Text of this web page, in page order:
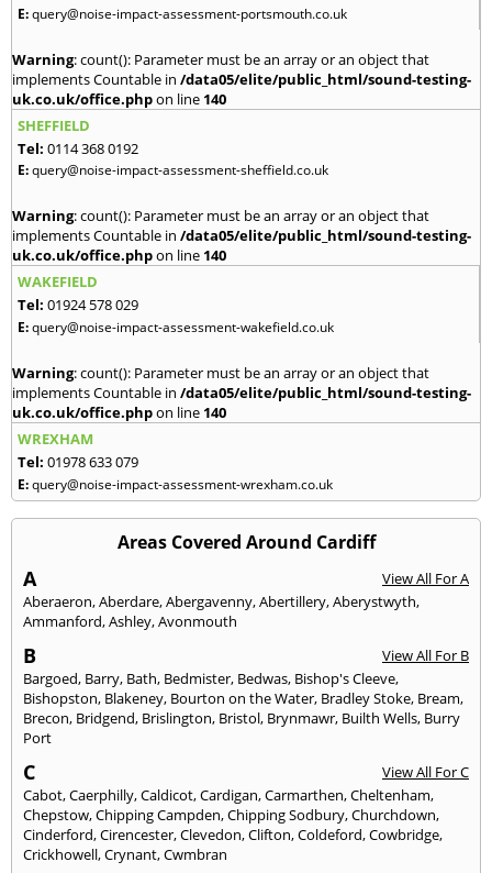
E:query@noise-impact-assessment-portsmouth.co.uk
Warning: count(): Parameter must be an array or an object that
implements Countable in /data05/elite/public_html/sound-testing-
uk.co.uk/office.phpon line 140
SHEFFIELD
Tel: 0114 368 0192
E:query@noise-impact-assessment-sheffield.co.uk
Warning: count(): Parameter must be an array or an object that
implements Countable in /data05/elite/public_html/sound-testing-
uk.co.uk/office.phpon line 140
WAKEFIELD
Tel: 01924 578 029
E:query@noise-impact-assessment-wakefield.co.uk
Warning: count(): Parameter must be an array or an object that
implements Countable in /data05/elite/public_html/sound-testing-
uk.co.uk/office.phpon line 140
WREXHAM
Tel: 01978 633 079
E:query@noise-impact-assessment-wrexham.co.uk
Areas Covered Around Cardiff
A
View All For A
Aberaeron,Aberdare,Abergavenny,Abertillery,Aberystwyth,
Ammanford,Ashley,Avonmouth
B
View All For B
Bargoed, Barry, Bath, Bedmister, Bedwas, Bishop's Cleeve,
Bishopston, Blakeney, Bourton on the Water, Bradley Stoke, Bream,
Brecon, Bridgend, Brislington, Bristol, Brynmawr, Builth Wells, Burry
Port
C
View All For C
Cabot,Caerphilly,Caldicot,Cardigan,Carmarthen,Cheltenham,
Chepstow,Chipping Campden,Chipping Sodbury,Churchdown,
Cinderford,Cirencester,Clevedon,Clifton,Coldeford,Cowbridge,
Crickhowell,Crynant,Cwmbran